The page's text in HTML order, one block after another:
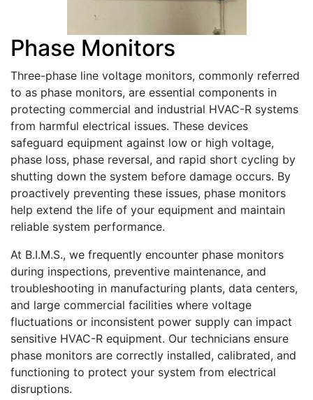
Phase Monitors
Three-phase line voltage monitors, commonly referred
to as phase monitors, are essential components in
protecting commercial and industrial HVAC-R systems
from harmful electrical issues. These devices
safeguard equipment against low or high voltage,
phase loss, phase reversal, and rapid short cycling by
shutting down the system before damage occurs. By
proactively preventing these issues, phase monitors
help extend the life of your equipment and maintain
reliable system performance.
At B.I.M.S., we frequently encounter phase monitors
during inspections, preventive maintenance, and
troubleshooting in manufacturing plants, data centers,
and large commercial facilities where voltage
fluctuations or inconsistent power supply can impact
sensitive HVAC-R equipment. Our technicians ensure
phase monitors are correctly installed, calibrated, and
functioning to protect your system from electrical
disruptions.